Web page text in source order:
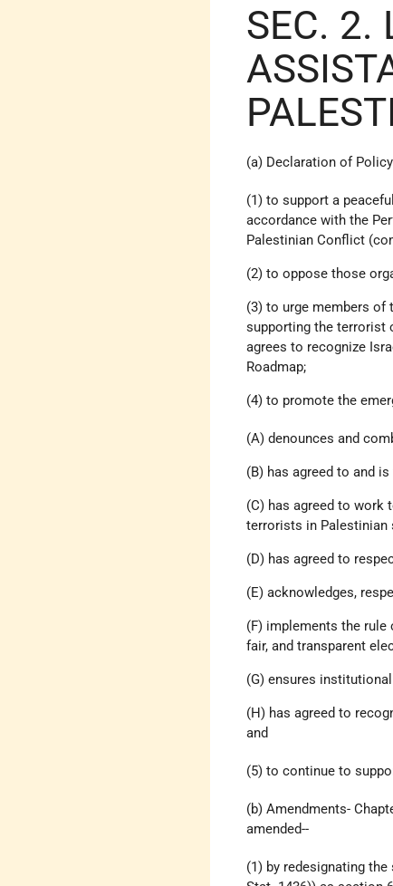
SEC. 2.
(a) Declaration of
(1) to support a
accordance with the
Palestinian Conflict
(2) to oppose those
(3) to urge members
supporting the terrorist
agrees to recognize
Roadmap;
(4) to promote the
(A) denounces and
(B) has agreed to and
(C) has agreed to
terrorists in Palestinian
(D) has agreed to
(E) acknowledges,
(F) implements the rule
fair, and transparent
(G) ensures
(H) has agreed to
and
(5) to continue to
(b) Amendments-
amended--
(1) by redesignating